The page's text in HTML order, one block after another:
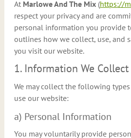
At Marlowe And The Mix(https://
respect your privacy and are
personal information you provide
outlines how we collect, use, and
you visit our website.
1. Information We Collect
We may collect the following
use our website:
a) Personal Information
You may voluntarily provide